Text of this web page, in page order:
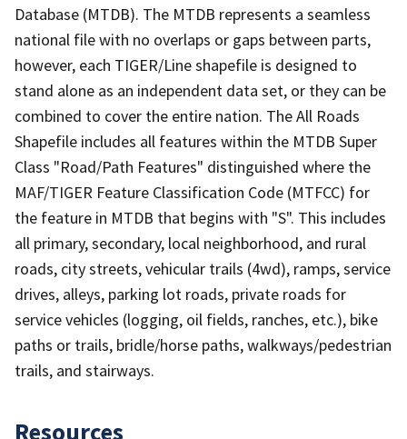
Database (MTDB). The MTDB represents a seamless
national file with no overlaps or gaps between parts,
however, each TIGER/Line shapefile is designed to
stand alone as an independent data set, or they can be
combined to cover the entire nation. The All Roads
Shapefile includes all features within the MTDB Super
Class "Road/Path Features" distinguished where the
MAF/TIGER Feature Classification Code (MTFCC) for
the feature in MTDB that begins with "S". This includes
all primary, secondary, local neighborhood, and rural
roads, city streets, vehicular trails (4wd), ramps, service
drives, alleys, parking lot roads, private roads for
service vehicles (logging, oil fields, ranches, etc.), bike
paths or trails, bridle/horse paths, walkways/pedestrian
trails, and stairways.
Resources